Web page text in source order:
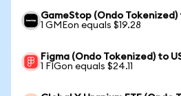
GameStop (Ondo Tokenized)
1 GMEon equals $19.28
Figma (Ondo Tokenized) to
1 FIGon equals $24.11